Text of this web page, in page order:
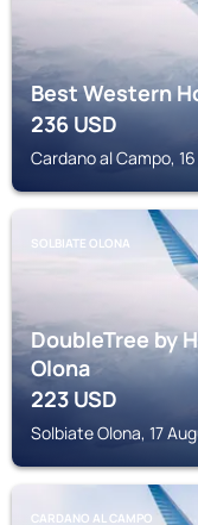
Best Western
236USD
Cardano al Campo,
SOLBIATE OLONA
DoubleTree by
Olona
223USD
Solbiate Olona, 17
CARDANO AL CAMPO